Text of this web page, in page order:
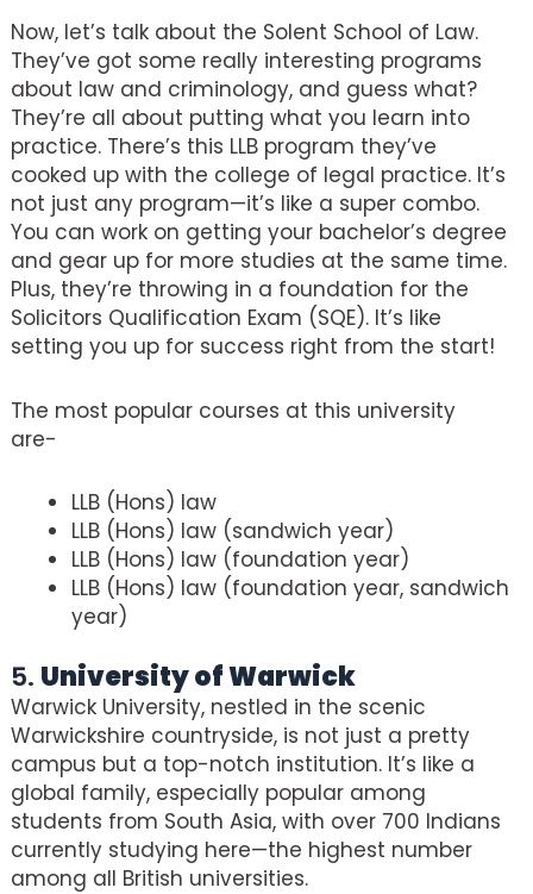
Now, let’s talk about the Solent School of Law.
They’ve got some really interesting programs
about law and criminology, and guess what?
They’re all about putting what you learn into
practice. There’s this LLB program they’ve
cooked up with the college of legal practice. It’s
not just any program—it’s like a super combo.
You can work on getting your bachelor’s degree
and gear up for more studies at the same time.
Plus, they’re throwing in a foundation for the
Solicitors Qualification Exam (SQE). It’s like
setting you up for success right from the start!
The most popular courses at this university
are-
LLB (Hons) law
LLB (Hons) law (sandwich year)
LLB (Hons) law (foundation year)
LLB (Hons) law (foundation year, sandwich
year)
5. University of Warwick
Warwick University, nestled in the scenic
Warwickshire countryside, is not just a pretty
campus but a top-notch institution. It’s like a
global family, especially popular among
students from South Asia, with over 700 Indians
currently studying here—the highest number
among all British universities.